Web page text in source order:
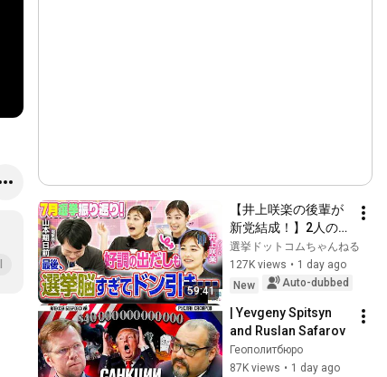
59:41
【井上咲楽の後輩が
新党結成！】2人の間
に週刊誌報道！？／
田川市長に“再生の
道”系当選／“鈴木康
辞職願【井上咲楽×山
本期日前】｜選挙ド
ットコムちゃんねる
選挙ドットコムちゃんねる
127K views • 1 day ago
New
Auto-dubbed
| Yevgeny Spitsyn
and Ruslan Safarov
Геополитбюро
87K views • 1 day ago